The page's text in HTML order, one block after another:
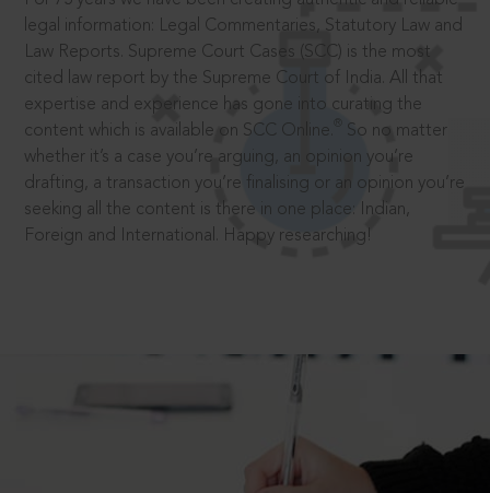
legal information: Legal Commentaries, Statutory Law and
Law Reports. Supreme Court Cases (SCC) is the most
cited law report by the Supreme Court of India. All that
expertise and experience has gone into curating the
content which is available on SCC Online.
So no matter
whether it’s a case you’re arguing, an opinion you’re
drafting, a transaction you’re finalising or an opinion you’re
seeking all the content is there in one place: Indian,
Foreign and International. Happy researching!